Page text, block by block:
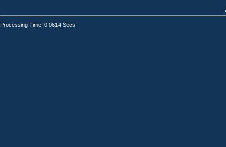
Processing Time: 0.0614 Secs